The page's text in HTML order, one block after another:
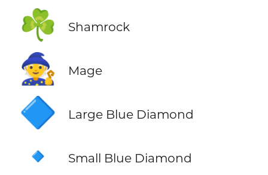
☘️ Shamrock
🧙 Mage
🔷 Large Blue Diamond
🔹 Small Blue Diamond